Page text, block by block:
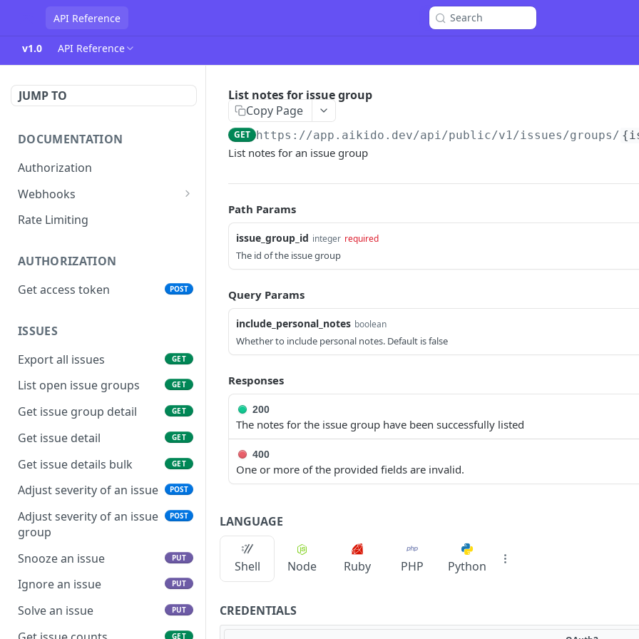
API Reference Search
v1.0 API Reference
JUMP TO
DOCUMENTATION
Authorization
Webhooks
Verifying incoming webhooks
Rate Limiting
AUTHORIZATION
Get access token
POST
ISSUES
Export all issues
GET
List open issue groups GET
Get issue group detail GET
Get issue detail GET
Get issue details bulk GET
Adjust severity of an issue POST
Adjust severity of an issue
group
POST
Snooze an issue PUT
Ignore an issue PUT
Solve an issue PUT
GET
List notes for issue group
Copy Page
GET https://app.aikido.dev/api/public/v1/issues/groups/
List notes for an issue group
Path Params
issue_group_id integer required
The id of the issue group
Query Params
include_personal_notes boolean
Whether to include personal notes. Default is false
Responses
200
The notes for the issue group have been successfully listed
400
One or more of the provided fields are invalid.
LANGUAGE
Shell Node Ruby PHP Python
CREDENTIALS